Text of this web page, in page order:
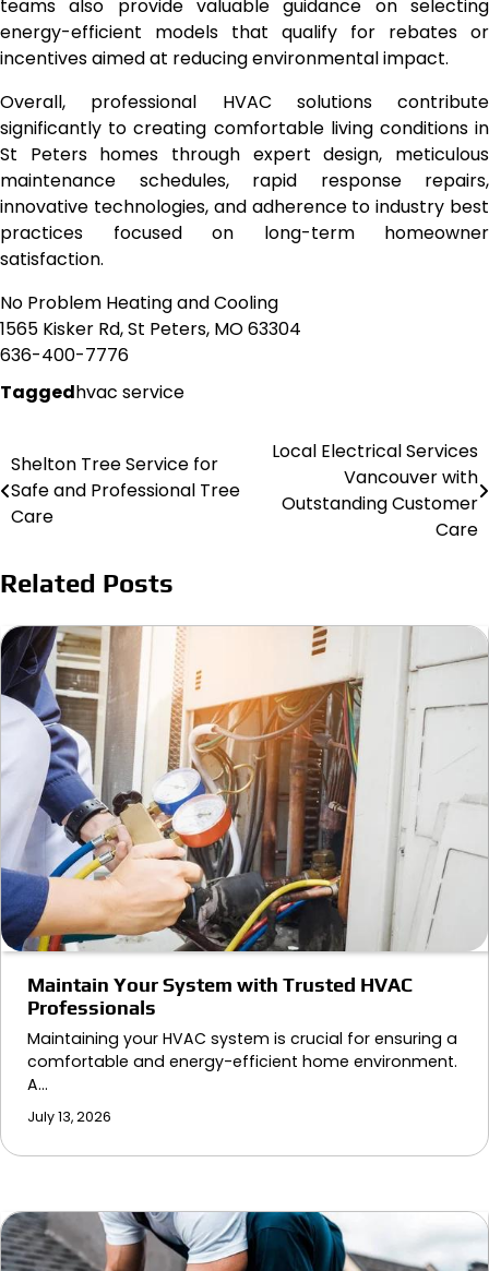
teams also provide valuable guidance on selecting
energy-efficient models that qualify for rebates or
incentives aimed at reducing environmental impact.
Overall, professional HVAC solutions contribute
significantly to creating comfortable living conditions in
St Peters homes through expert design, meticulous
maintenance schedules, rapid response repairs,
innovative technologies, and adherence to industry best
practices focused on long-term homeowner
satisfaction.
No Problem Heating and Cooling
1565 Kisker Rd, St Peters, MO 63304
636-400-7776
Taggedhvac service
Post
navigation
Shelton Tree Service for
Safe and Professional Tree
Care
Local Electrical Services
Vancouver with
Outstanding Customer
Care
Related Posts
Maintain Your System with Trusted HVAC
Professionals
Maintaining your HVAC system is crucial for ensuring a
comfortable and energy-efficient home environment.
A…
July 13, 2026